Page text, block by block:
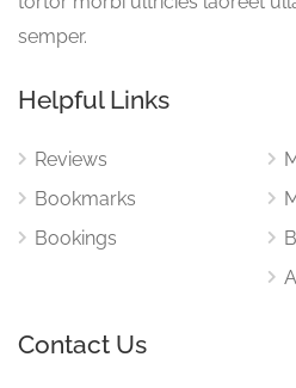
semper.
Helpful Links
Reviews
Bookmarks
Bookings
Contact Us